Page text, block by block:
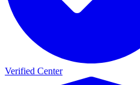
Verified Center